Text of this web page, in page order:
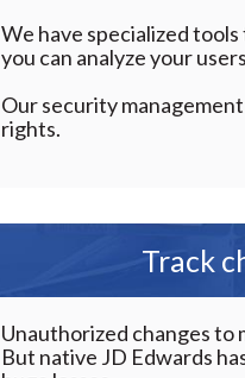
We have specialized
you can analyze your
Our security
rights.
Track
Unauthorized changes to
But native JD Edwards